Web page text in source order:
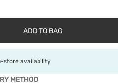
ADD TO BAG
store availability
METHOD